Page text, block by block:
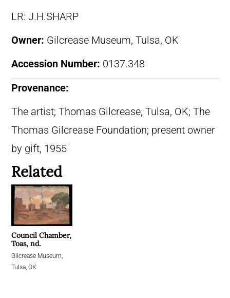
LR: J.H.SHARP
Owner: Gilcrease Museum, Tulsa, OK
Accession Number: 0137.348
Provenance:
The artist; Thomas Gilcrease, Tulsa, OK; The
Thomas Gilcrease Foundation; present owner
by gift, 1955
Related
Council Chamber,
Toas, nd.
Gilcrease Museum,
Tulsa, OK